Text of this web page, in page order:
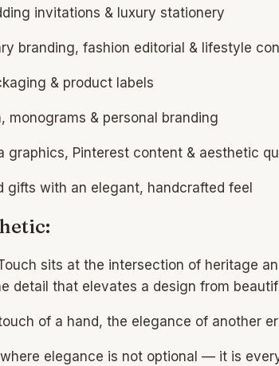
invitations & luxury stationery
branding, fashion editorial & lifestyle
& product labels
monograms & personal branding
graphics, Pinterest content & aesthetic
gifts with an elegant, handcrafted feel
sits at the intersection of heritage
detail that elevates a design from
of a hand, the elegance of another
where elegance is not optional — it is